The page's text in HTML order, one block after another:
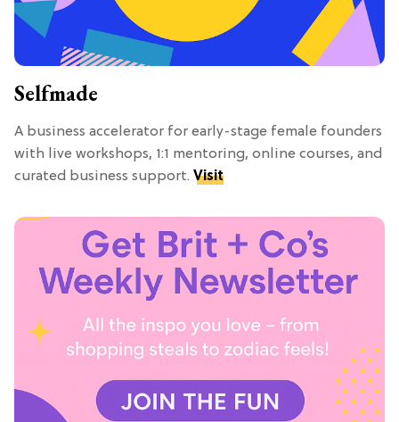
Selfmade
A business accelerator for early-stage female founders
with live workshops, 1:1 mentoring, online courses, and
curated business support. Visit